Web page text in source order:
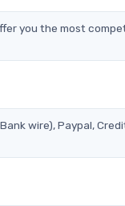
you the most
wire), Paypal,